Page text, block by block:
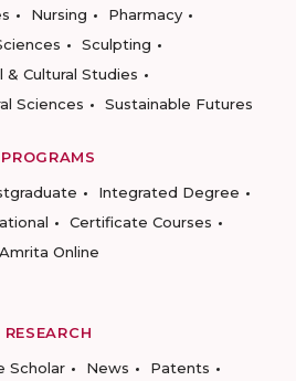
Nursing
Pharmacy
Sculpting
& Cultural Studies
Sciences
Sustainable Futures
PROGRAMS
Integrated Degree
Certificate Courses
Amrita Online
RESEARCH
Scholar News
Patents